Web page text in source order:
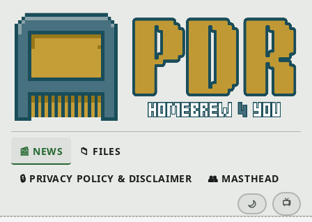
📰 NEWS 📁 FILES
🔒 PRIVACY POLICY & DISCLAIMER 👥 MASTHEAD
🌙 📺